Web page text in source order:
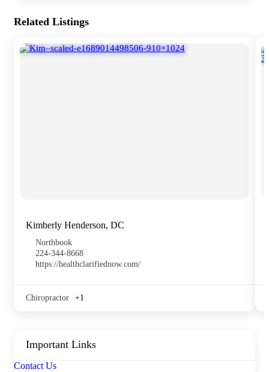
Related Listings
Kimberly Henderson, DC
Northbook
224-344-8668
https://healthclarifiednow.com/
Chiropractor +1
Important Links
Contact Us